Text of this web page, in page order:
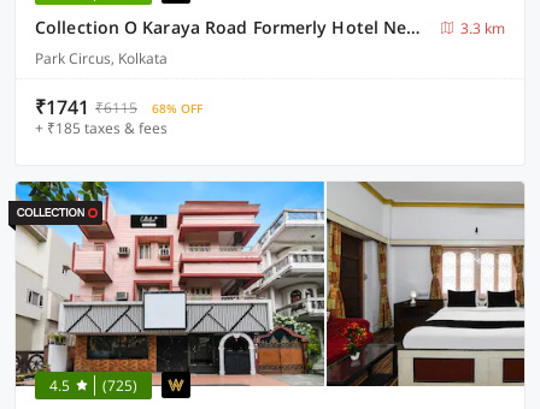
Collection O Karaya Road Formerly Hotel New Diamond
3.3 km
Park Circus, Kolkata
₹1741 ₹6115 68% OFF
+ ₹185 taxes & fees
4.5 (725)